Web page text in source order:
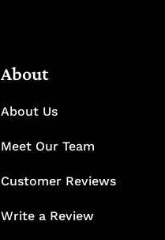
About
About Us
Meet Our Team
Customer Reviews
Write a Review